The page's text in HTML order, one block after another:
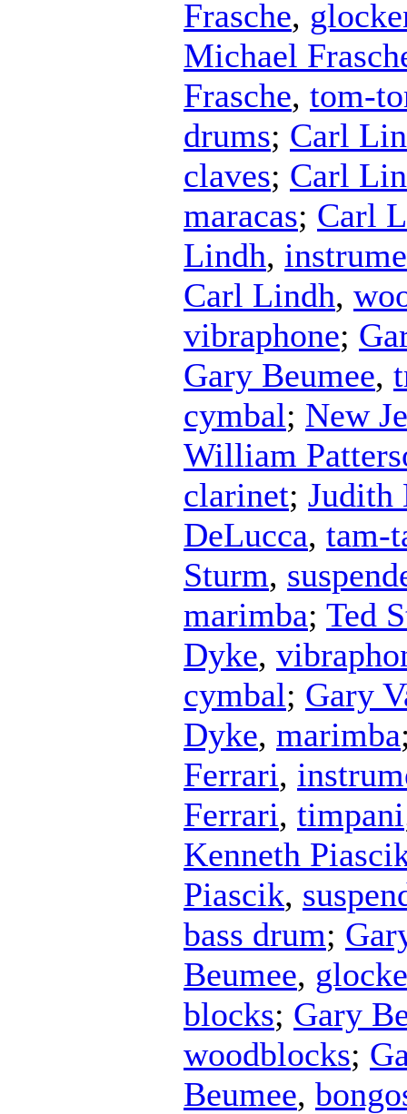
Frasche,
Michael
Frasche, tom-
drums; Carl
claves; Carl
maracas; Carl
Lindh,
Carl Lindh,
vibraphone;
Gary Beumee,
cymbal; New
William
clarinet; Judith
DeLucca, tam-
Sturm,
marimba; Ted
Dyke,
cymbal; Gary
Dyke, marimba
Ferrari,
Ferrari, timpani
Kenneth
Piascik,
bass drum;
Beumee,
blocks; Gary
woodblocks;
Beumee,